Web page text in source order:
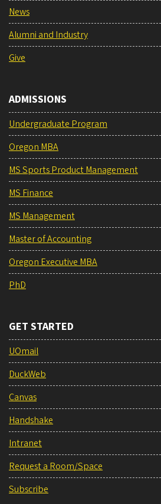
News
Alumni and Industry
Give
ADMISSIONS
Undergraduate Program
Oregon MBA
MS Sports Product Management
MS Finance
MS Management
Master of Accounting
Oregon Executive MBA
PhD
GET STARTED
UOmail
DuckWeb
Canvas
Handshake
Intranet
Request a Room/Space
Subscribe